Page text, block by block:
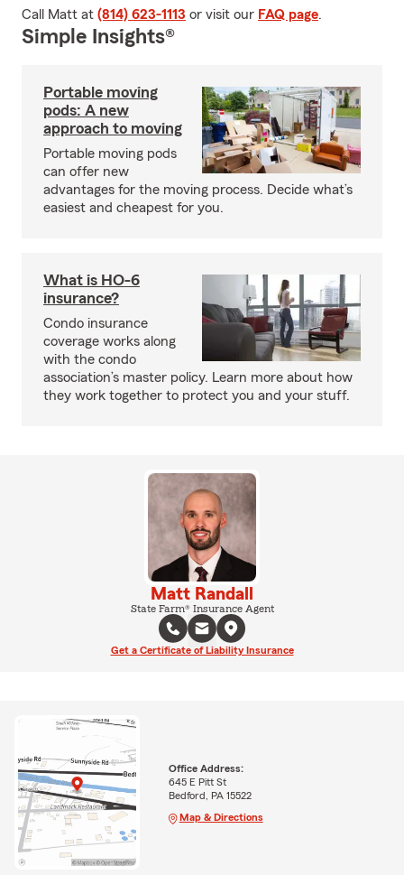
Call Matt at (814) 623-1113 or visit our FAQ page.
Simple Insights®
Portable moving
pods: A new
approach to moving
Portable moving pods
can offer new
advantages for the moving process. Decide what’s
easiest and cheapest for you.
What is HO-6
insurance?
Condo insurance
coverage works along
with the condo
association’s master policy. Learn more about how
they work together to protect you and your stuff.
Matt Randall
State Farm® Insurance Agent
Get a Certificate of Liability Insurance
Office Address:
645 E Pitt St
Bedford, PA 15522
Map & Directions